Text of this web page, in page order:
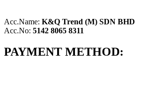
Acc.Name: K&Q Trend (M) SDN BHD
Acc.No: 5142 8065 8311
PAYMENT METHOD: